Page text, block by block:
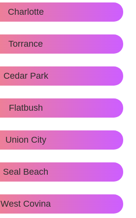
Charlotte
Torrance
Cedar Park
Flatbush
Union City
Seal Beach
West Covina